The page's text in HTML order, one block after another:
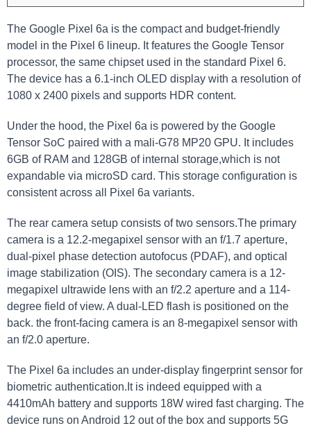
The Google Pixel 6a is the compact and budget-friendly
model in the Pixel 6 lineup. It features the Google Tensor
processor, the same chipset used in the standard Pixel 6.
The device has a 6.1-inch OLED display with a resolution of
1080 x 2400 pixels and supports HDR content.
Under the hood, the Pixel 6a is powered by the Google
Tensor SoC paired with a mali-G78 MP20 GPU. It includes
6GB of RAM and 128GB of internal storage,which is not
expandable via microSD card. This storage configuration is
consistent across all Pixel 6a variants.
The rear camera setup consists of two sensors.The primary
camera is a 12.2-megapixel sensor with an f/1.7 aperture,
dual-pixel phase detection autofocus (PDAF), and optical
image stabilization (OIS). The secondary camera is a 12-
megapixel ultrawide lens with an f/2.2 aperture and a 114-
degree field of view. A dual-LED flash is positioned on the
back. the front-facing camera is an 8-megapixel sensor with
an f/2.0 aperture.
The Pixel 6a includes an under-display fingerprint sensor for
biometric authentication.It is indeed equipped with a
4410mAh battery and supports 18W wired fast charging. The
device runs on Android 12 out of the box and supports 5G